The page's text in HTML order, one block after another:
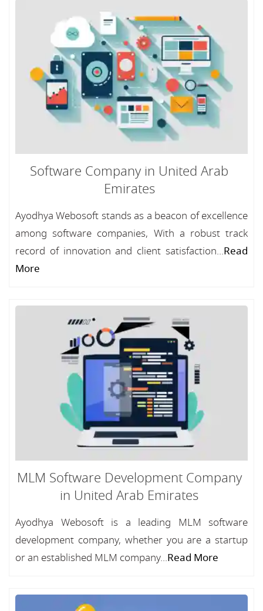
Software Company in United Arab
Emirates
Ayodhya Webosoft stands as a beacon of excellence
among software companies, With a robust track
record of innovation and client satisfaction...Read
More
MLM Software Development Company
in United Arab Emirates
Ayodhya Webosoft is a leading MLM software
development company, whether you are a startup
or an established MLM company...Read More